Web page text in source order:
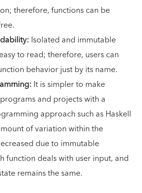
therefore, functions can be
Isolated and immutable
to read; therefore, users can
behavior just by its name.
It is simpler to make
and projects with a
approach such as Haskell
of variation within the
due to immutable
function deals with user input, and
remains the same.